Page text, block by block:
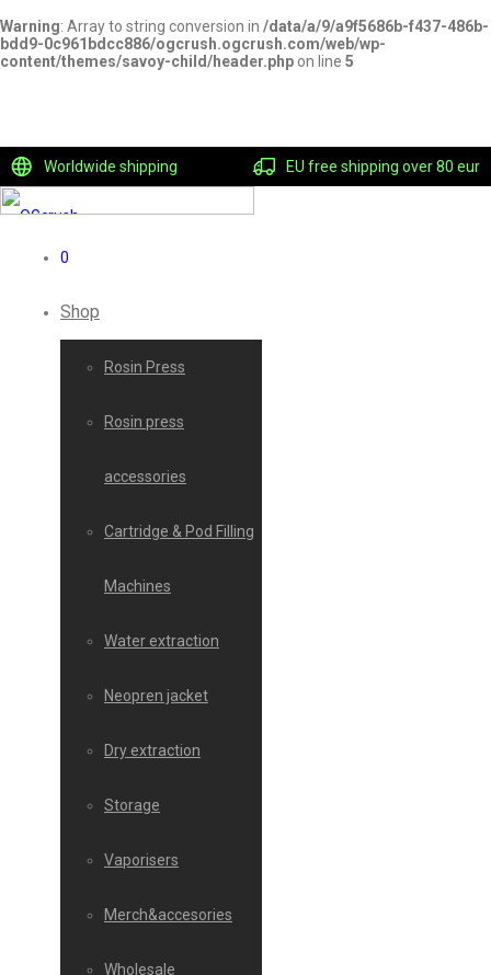
Warning: Array to string conversion in /data/a/9/a9f5686b-f437-486b-
bdd9-0c961bdcc886/ogcrush.ogcrush.com/web/wp-
content/themes/savoy-child/header.php on line 5
Worldwide shipping EU free shipping over 80 eur
0
Shop
Rosin Press
Rosin press
accessories
Cartridge & Pod Filling
Machines
Water extraction
Neopren jacket
Dry extraction
Storage
Vaporisers
Merch&accesories
Wholesale